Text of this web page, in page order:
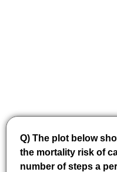
Q) The plot below
the mortality risk of
number of steps a